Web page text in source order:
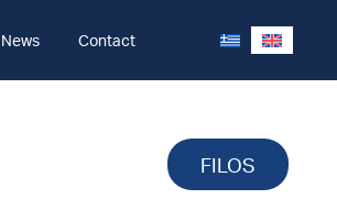
News Contact
FILOS